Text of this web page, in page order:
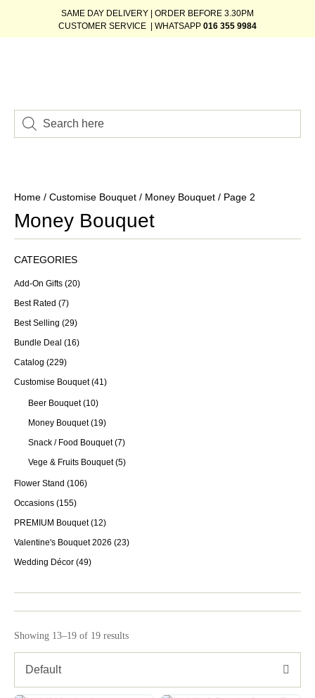
SAME DAY DELIVERY | ORDER BEFORE 3.30PM
CUSTOMER SERVICE | WHATSAPP 016 355 9984
Home / Customise Bouquet / Money Bouquet / Page 2
Money Bouquet
CATEGORIES
Add-On Gifts (20)
Best Rated (7)
Best Selling (29)
Bundle Deal (16)
Catalog (229)
Customise Bouquet (41)
Beer Bouquet (10)
Money Bouquet (19)
Snack / Food Bouquet (7)
Vege & Fruits Bouquet (5)
Flower Stand (106)
Occasions (155)
PREMIUM Bouquet (12)
Valentine's Bouquet 2026 (23)
Wedding Décor (49)
Showing 13–19 of 19 results
Default